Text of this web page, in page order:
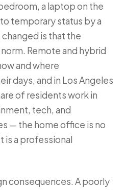
a laptop on the
temporary status by a
is that the
Remote and hybrid
and where
days, and in Los Angeles
of residents work in
tech, and
— the home office is no
is a professional
consequences. A poorly